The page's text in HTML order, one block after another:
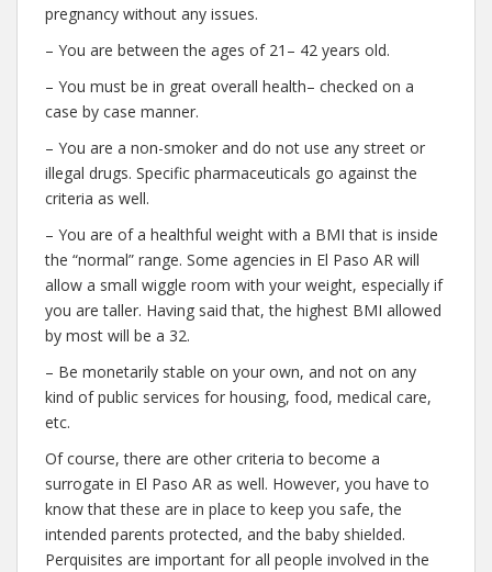
pregnancy without any issues.
– You are between the ages of 21– 42 years old.
– You must be in great overall health– checked on a
case by case manner.
– You are a non-smoker and do not use any street or
illegal drugs. Specific pharmaceuticals go against the
criteria as well.
– You are of a healthful weight with a BMI that is inside
the “normal” range. Some agencies in El Paso AR will
allow a small wiggle room with your weight, especially if
you are taller. Having said that, the highest BMI allowed
by most will be a 32.
– Be monetarily stable on your own, and not on any
kind of public services for housing, food, medical care,
etc.
Of course, there are other criteria to become a
surrogate in El Paso AR as well. However, you have to
know that these are in place to keep you safe, the
intended parents protected, and the baby shielded.
Perquisites are important for all people involved in the